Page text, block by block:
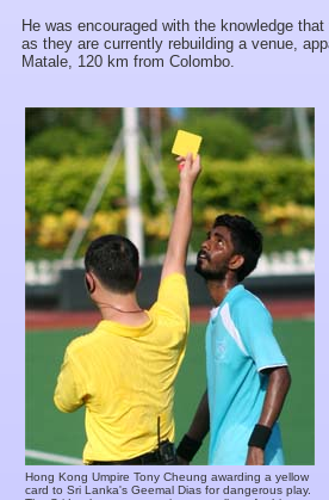
He was encouraged with the knowledge
as they are currently rebuilding a venue,
Matale, 120 km from Colombo.
Hong Kong Umpire Tony Cheung awarding a yellow
card to Sri Lanka's Geemal Dias for dangerous play.